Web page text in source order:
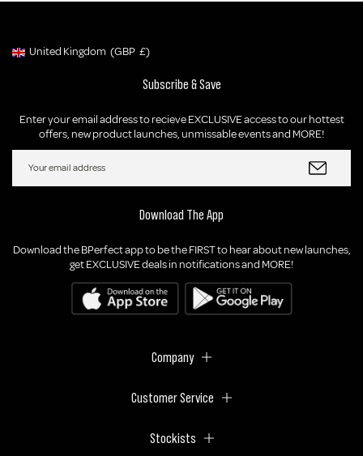
Geolocation Button: United Kingdom, GBP, £
United Kingdom (GBP £)
Subscribe & Save
Enter your email address to recieve EXCLUSIVE access to our hottest
offers, new product launches, unmissable events and MORE!
Download The App
Download the BPerfect app to be the FIRST to hear about new launches,
get EXCLUSIVE deals in notifications and MORE!
Company
Customer Service
Stockists